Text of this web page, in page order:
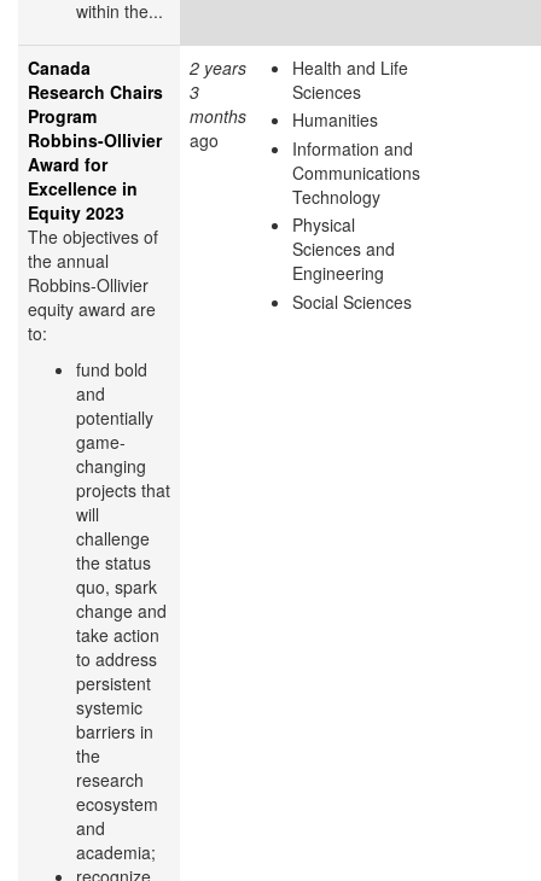
within the...
Canada
Research Chairs
Program
Robbins-Ollivier
Award for
Excellence in
Equity 2023
The objectives of
the annual
Robbins-Ollivier
equity award are
to:
fund bold
and
potentially
game-
changing
projects that
will
challenge
the status
quo, spark
change and
take action
to address
persistent
systemic
barriers in
the
research
ecosystem
and
academia;
recognize...
2 years
3
months
ago
Health and Life
Sciences
Humanities
Information and
Communications
Technology
Physical
Sciences and
Engineering
Social Sciences